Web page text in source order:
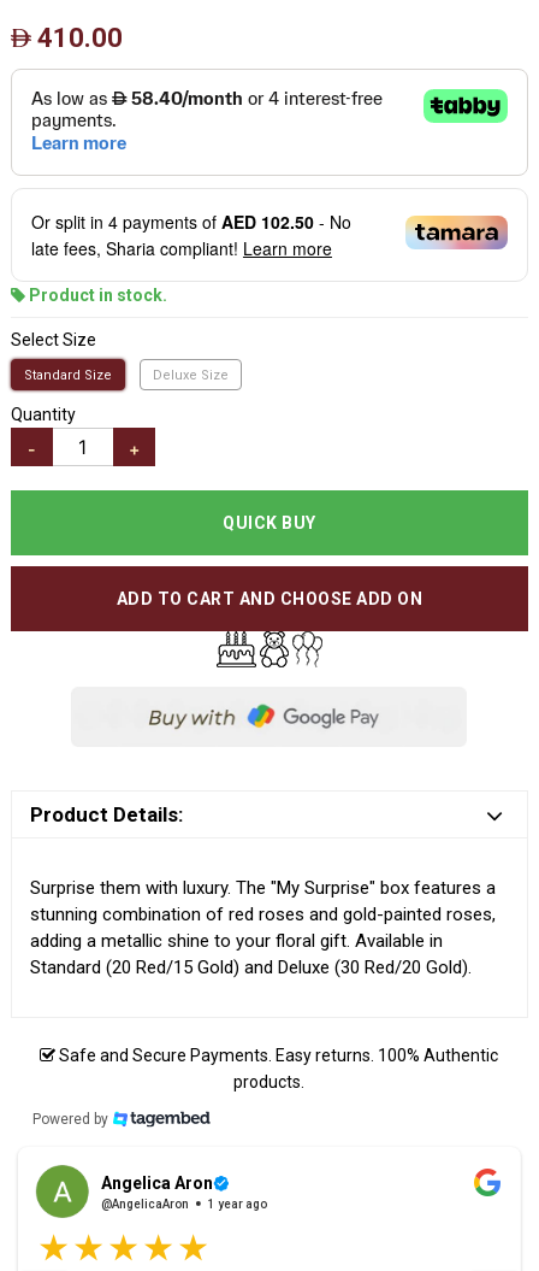
410.00
Or split in 4payments of AED 102.50- No
late fees, Sharia compliant! Learn more
Product in stock.
Select Size
Standard Size Deluxe Size
Quantity
- +
QUICK BUY
ADD TO CART AND CHOOSE ADD ON
Product Details:
Surprise them with luxury. The "My Surprise" box features a
stunning combination of red roses and gold-painted roses,
adding a metallic shine to your floral gift. Available in
Standard (20 Red/15 Gold) and Deluxe (30 Red/20 Gold).
Safe and Secure Payments. Easy returns. 100% Authentic
products.
Powered by
Angelica Aron
@AngelicaAron 1 year ago